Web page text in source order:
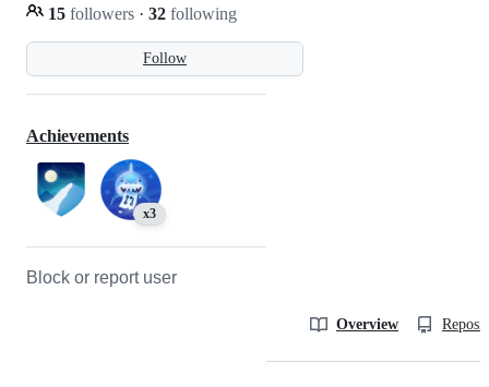
Follow
15 followers · 32 following
Achievements
x3
Block or report user
Overview